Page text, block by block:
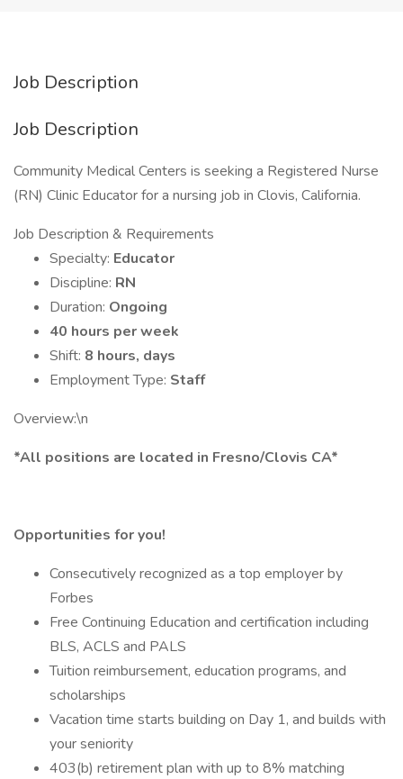
Job Description
Job Description
Community Medical Centers is seeking a Registered Nurse
(RN) Clinic Educator for a nursing job in Clovis, California.
Job Description & Requirements
Specialty: Educator
Discipline: RN
Duration: Ongoing
40 hours per week
Shift: 8 hours, days
Employment Type: Staff
Overview:\n
*All positions are located in Fresno/Clovis CA*
Opportunities for you!
Consecutively recognized as a top employer by
Forbes
Free Continuing Education and certification including
BLS, ACLS and PALS
Tuition reimbursement, education programs, and
scholarships
Vacation time starts building on Day 1, and builds with
your seniority
403(b) retirement plan with up to 8% matching